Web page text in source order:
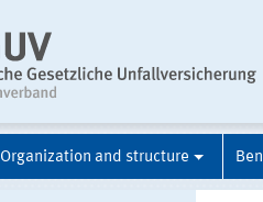
Organization and structure